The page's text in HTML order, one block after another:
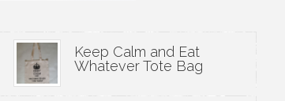
Keep Calm and Eat
Whatever Tote Bag